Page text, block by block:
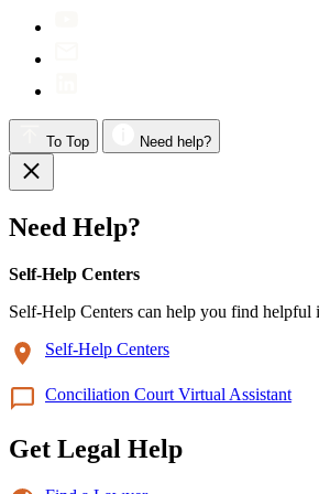
To Top Need help?
Need Help?
Self-Help Centers
Self-Help Centers can help you find helpful
Self-Help Centers
Conciliation Court Virtual Assistant
Get Legal Help